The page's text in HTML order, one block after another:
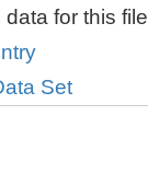
for this file
Set